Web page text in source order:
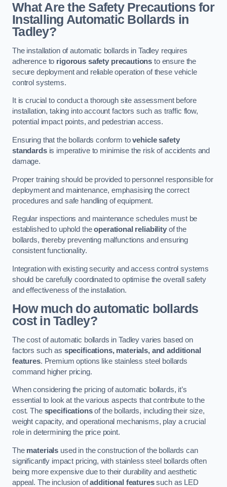
What Are the Safety Precautions for
Installing Automatic Bollards in
Tadley?
The installation of automatic bollards in Tadley requires
adherence to rigorous safety precautions to ensure the
secure deployment and reliable operation of these vehicle
control systems.
It is crucial to conduct a thorough site assessment before
installation, taking into account factors such as traffic flow,
potential impact points, and pedestrian access.
Ensuring that the bollards conform tovehicle safety
standardsis imperative to minimise the risk of accidents and
damage.
Proper training should be provided to personnel responsible for
deployment and maintenance, emphasising the correct
procedures and safe handling of equipment.
Regular inspections and maintenance schedules must be
established to uphold theoperational reliabilityof the
bollards, thereby preventing malfunctions and ensuring
consistent functionality.
Integration with existing security and access control systems
should be carefully coordinated to optimise the overall safety
and effectiveness of the installation.
How much do automatic bollards
cost in Tadley?
The cost of automatic bollards in Tadley varies based on
factors such as specifications, materials, and additional
features. Premium options like stainless steel bollards
command higher pricing.
When considering the pricing of automatic bollards, it’s
essential to look at the various aspects that contribute to the
cost. The specificationsof the bollards, including their size,
weight capacity, and operational mechanisms, play a crucial
role in determining the price point.
The materials used in the construction of the bollards can
significantly impact pricing, with stainless steel bollards often
being more expensive due to their durability and aesthetic
appeal. The inclusion ofadditional featuressuch as LED